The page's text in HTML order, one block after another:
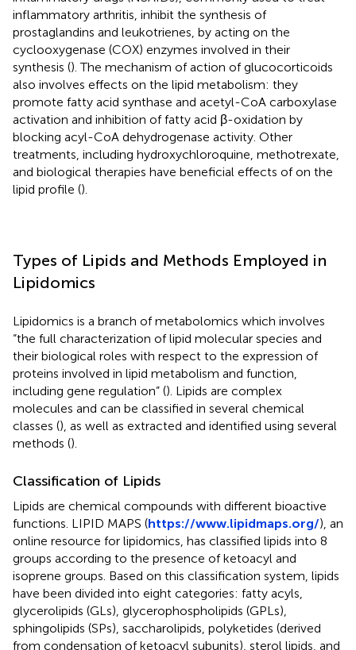
inflammatory arthritis, inhibit the synthesis of
prostaglandins and leukotrienes, by acting on the
cyclooxygenase (COX) enzymes involved in their
synthesis (). The mechanism of action of glucocorticoids
also involves effects on the lipid metabolism: they
promote fatty acid synthase and acetyl-CoA carboxylase
activation and inhibition of fatty acid β-oxidation by
blocking acyl-CoA dehydrogenase activity. Other
treatments, including hydroxychloroquine, methotrexate,
and biological therapies have beneficial effects of on the
lipid profile ().
Types of Lipids and Methods Employed in
Lipidomics
Lipidomics is a branch of metabolomics which involves
“the full characterization of lipid molecular species and
their biological roles with respect to the expression of
proteins involved in lipid metabolism and function,
including gene regulation” (). Lipids are complex
molecules and can be classified in several chemical
classes (), as well as extracted and identified using several
methods ().
Classification of Lipids
Lipids are chemical compounds with different bioactive
functions. LIPID MAPS (https://www.lipidmaps.org/), an
online resource for lipidomics, has classified lipids into 8
groups according to the presence of ketoacyl and
isoprene groups. Based on this classification system, lipids
have been divided into eight categories: fatty acyls,
glycerolipids (GLs), glycerophospholipids (GPLs),
sphingolipids (SPs), saccharolipids, polyketides (derived
from condensation of ketoacyl subunits), sterol lipids, and